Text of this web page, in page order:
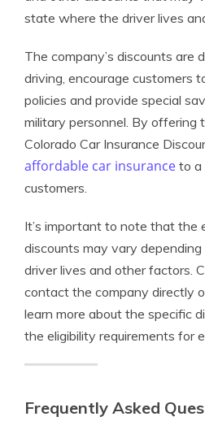
state where the driver lives
The company’s discounts are
driving, encourage customers
policies and provide special
military personnel. By offering
Colorado Car Insurance
affordable car insurance to a
customers.
It’s important to note that the
discounts may vary
driver lives and other factors.
contact the company directly
learn more about the specific
the eligibility requirements for
Frequently Asked